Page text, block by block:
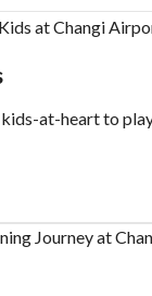
at-heart to